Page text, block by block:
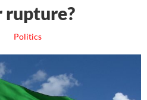
rupture?
Politics